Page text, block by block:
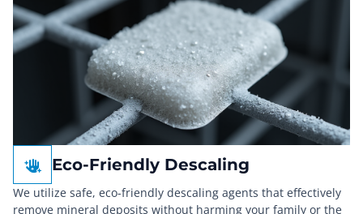
Eco-Friendly Descaling
We utilize safe, eco-friendly descaling agents that effectively
remove mineral deposits without harming your family or the